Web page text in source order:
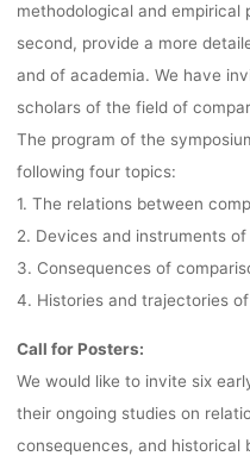
methodological and empirical
second, provide a more
and of academia. We have
scholars of the field of
The program of the
following four topics:
1. The relations between
2. Devices and instruments
3. Consequences of
4. Histories and trajectories
Call for Posters:
We would like to invite six
their ongoing studies on
consequences, and historical